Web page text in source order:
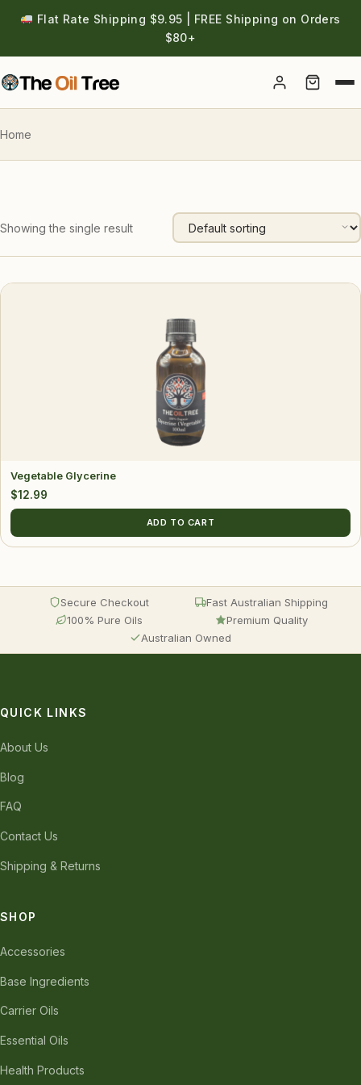
Flat Rate Shipping $9.95 | FREE Shipping on Orders
$80+
Account
Home
Showing the single result
Vegetable Glycerine
$12.99
ADD TO CART
Secure Checkout
Fast Australian Shipping
100% Pure Oils
Premium Quality
Australian Owned
QUICK LINKS
About Us
Blog
FAQ
Contact Us
Shipping & Returns
SHOP
Accessories
Base Ingredients
Carrier Oils
Essential Oils
Health Products